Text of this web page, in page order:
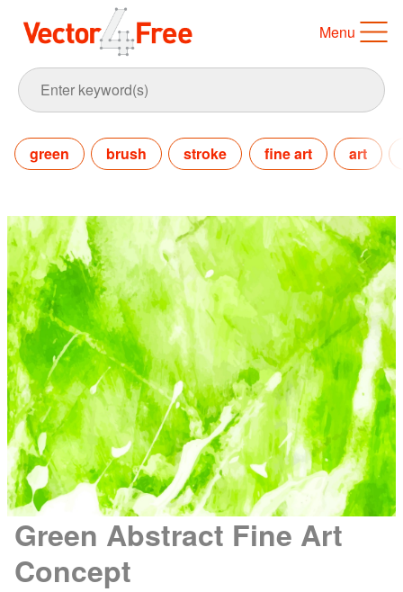
Menu
green brush stroke fine art art
Green Abstract Fine Art
Concept